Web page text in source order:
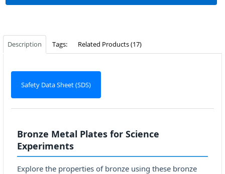
Description Tags: Related Products (17)
Safety Data Sheet (SDS)
Bronze Metal Plates for Science
Experiments
Explore the properties of bronze using these bronze